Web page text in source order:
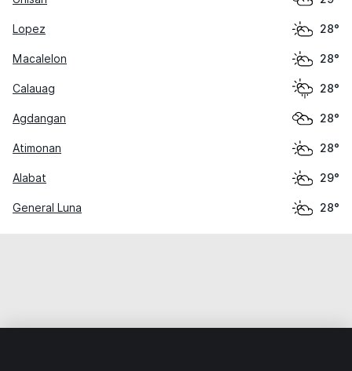
Lopez 28°
Macalelon 28°
Calauag 28°
Agdangan 28°
Atimonan 28°
Alabat 29°
General Luna 28°